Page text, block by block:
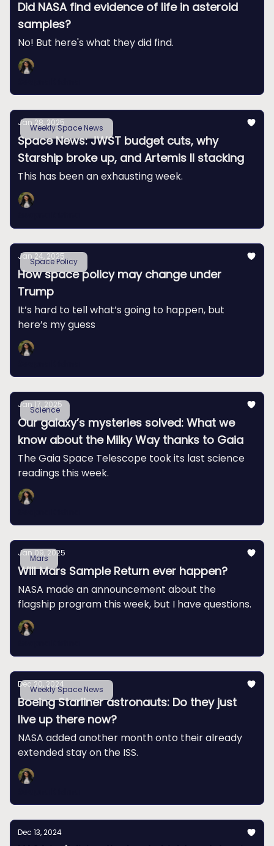
Did NASA find evidence of life in asteroid
samples?
No! But here's what they did find.
Weekly Space News
Jan 28, 2025
Space News: JWST budget cuts, why
Starship broke up, and Artemis II stacking
This has been an exhausting week.
Space Policy
Jan 24, 2025
How space policy may change under
Trump
It’s hard to tell what’s going to happen, but
here’s my guess
Science
Jan 17, 2025
Our galaxy’s mysteries solved: What we
know about the Milky Way thanks to Gaia
The Gaia Space Telescope took its last science
readings this week.
Mars
Jan 09, 2025
Will Mars Sample Return ever happen?
NASA made an announcement about the
flagship program this week, but I have questions.
Weekly Space News
Dec 20, 2024
Boeing Starliner astronauts: Do they just
live up there now?
NASA added another month onto their already
extended stay on the ISS.
Dec 13, 2024